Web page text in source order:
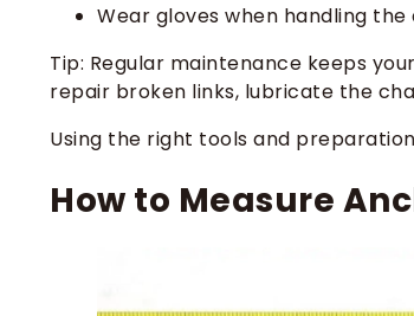
Wear gloves when handling
Tip: Regular maintenance keeps
repair broken links, lubricate the
Using the right tools and
How to Measure